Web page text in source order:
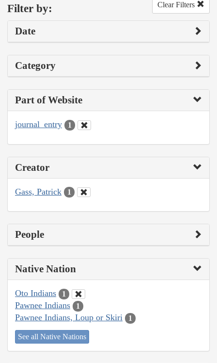
Filter by: Clear Filters
Date
Category
Part of Website
journal_entry 1
Creator
Gass, Patrick 1
People
Native Nation
Oto Indians 1
Pawnee Indians 1
Pawnee Indians, Loup or Skiri 1
See all Native Nations